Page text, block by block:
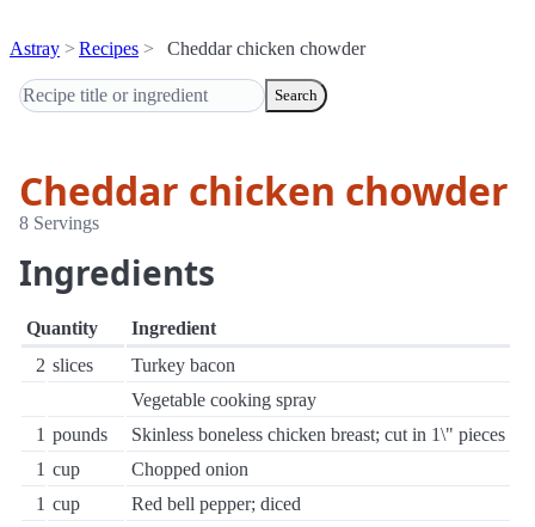
Astray Recipes Cheddar chicken chowder
Search
Cheddar chicken chowder
8 Servings
Ingredients
Quantity
Ingredient
2 slices
Turkey bacon
Vegetable cooking spray
1 pounds
Skinless boneless chicken breast; cut in 1\" pieces
1 cup
Chopped onion
1 cup
Red bell pepper; diced